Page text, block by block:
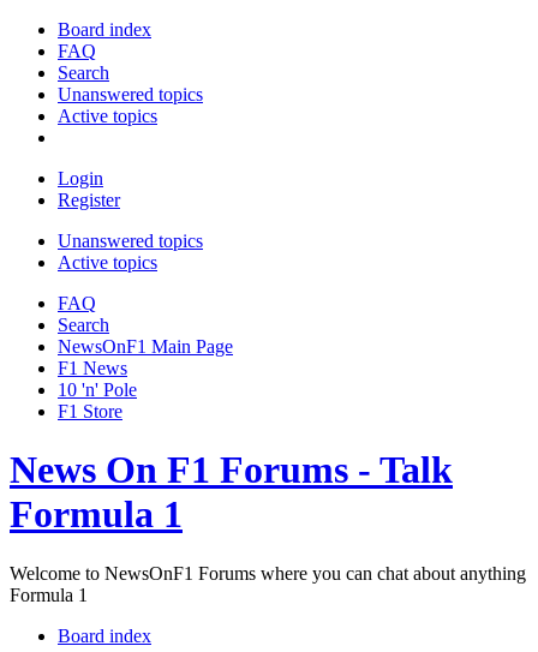
Board index
FAQ
Search
Unanswered topics
Active topics
Login
Register
Unanswered topics
Active topics
FAQ
Search
NewsOnF1 Main Page
F1 News
10 'n' Pole
F1 Store
News On F1 Forums - Talk
Formula 1
Welcome to NewsOnF1 Forums where you can chat about anything
Formula 1
Board index